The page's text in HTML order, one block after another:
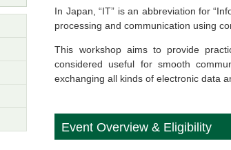
In Japan, “IT” is an abbreviation for
processing and communication using
This workshop aims to provide
considered useful for smooth
exchanging all kinds of electronic data
Event Overview & Eligibility